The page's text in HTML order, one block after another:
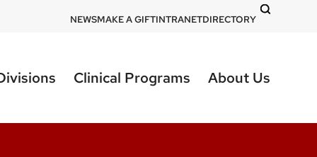
DOM
top
NEWSMAKE A GIFTINTRANETDIRECTORY
Clinical Programs About Us